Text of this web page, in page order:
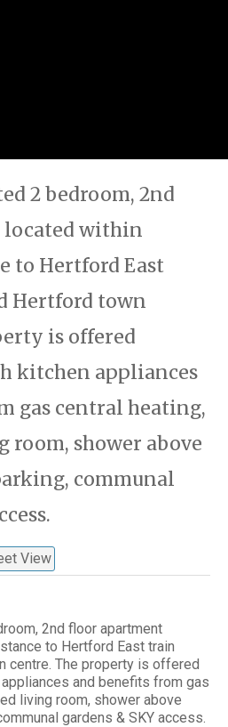
2 bedroom, 2nd
within
to Hertford East
Hertford town
is offered
kitchen appliances
gas central heating,
room, shower above
communal
View
2nd floor apartment
to Hertford East train
centre. The property is offered
and benefits from gas
living room, shower above
gardens & SKY access.